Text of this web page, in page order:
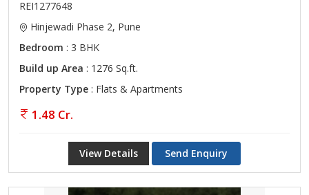
REI1277648
Hinjewadi Phase 2, Pune
Bedroom : 3 BHK
Build up Area : 1276 Sq.ft.
Property Type : Flats & Apartments
1.48 Cr.
View Details Send Enquiry